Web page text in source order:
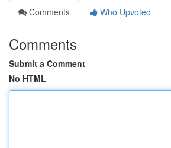
Comments
Who Upvoted
Comments
Submit a Comment
No HTML